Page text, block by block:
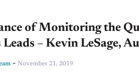
of Monitoring the
Leads – Kevin LeSage,
- November 21, 2019